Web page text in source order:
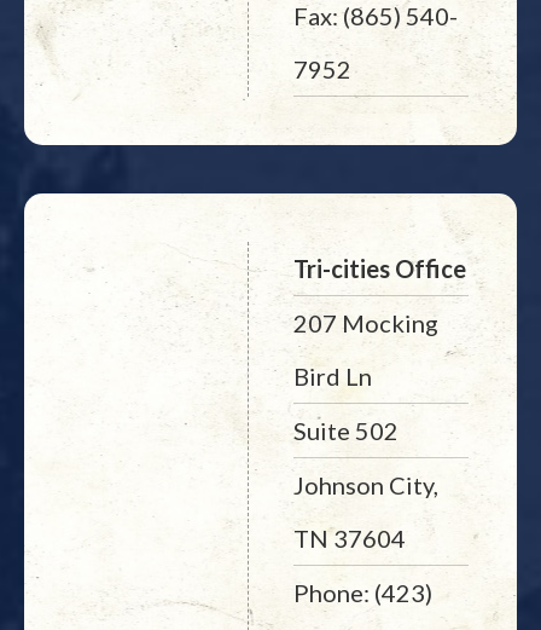
Fax: (865) 540-
7952
Tri-cities Office
207 Mocking
Bird Ln
Suite 502
Johnson City,
TN 37604
Phone: (423)